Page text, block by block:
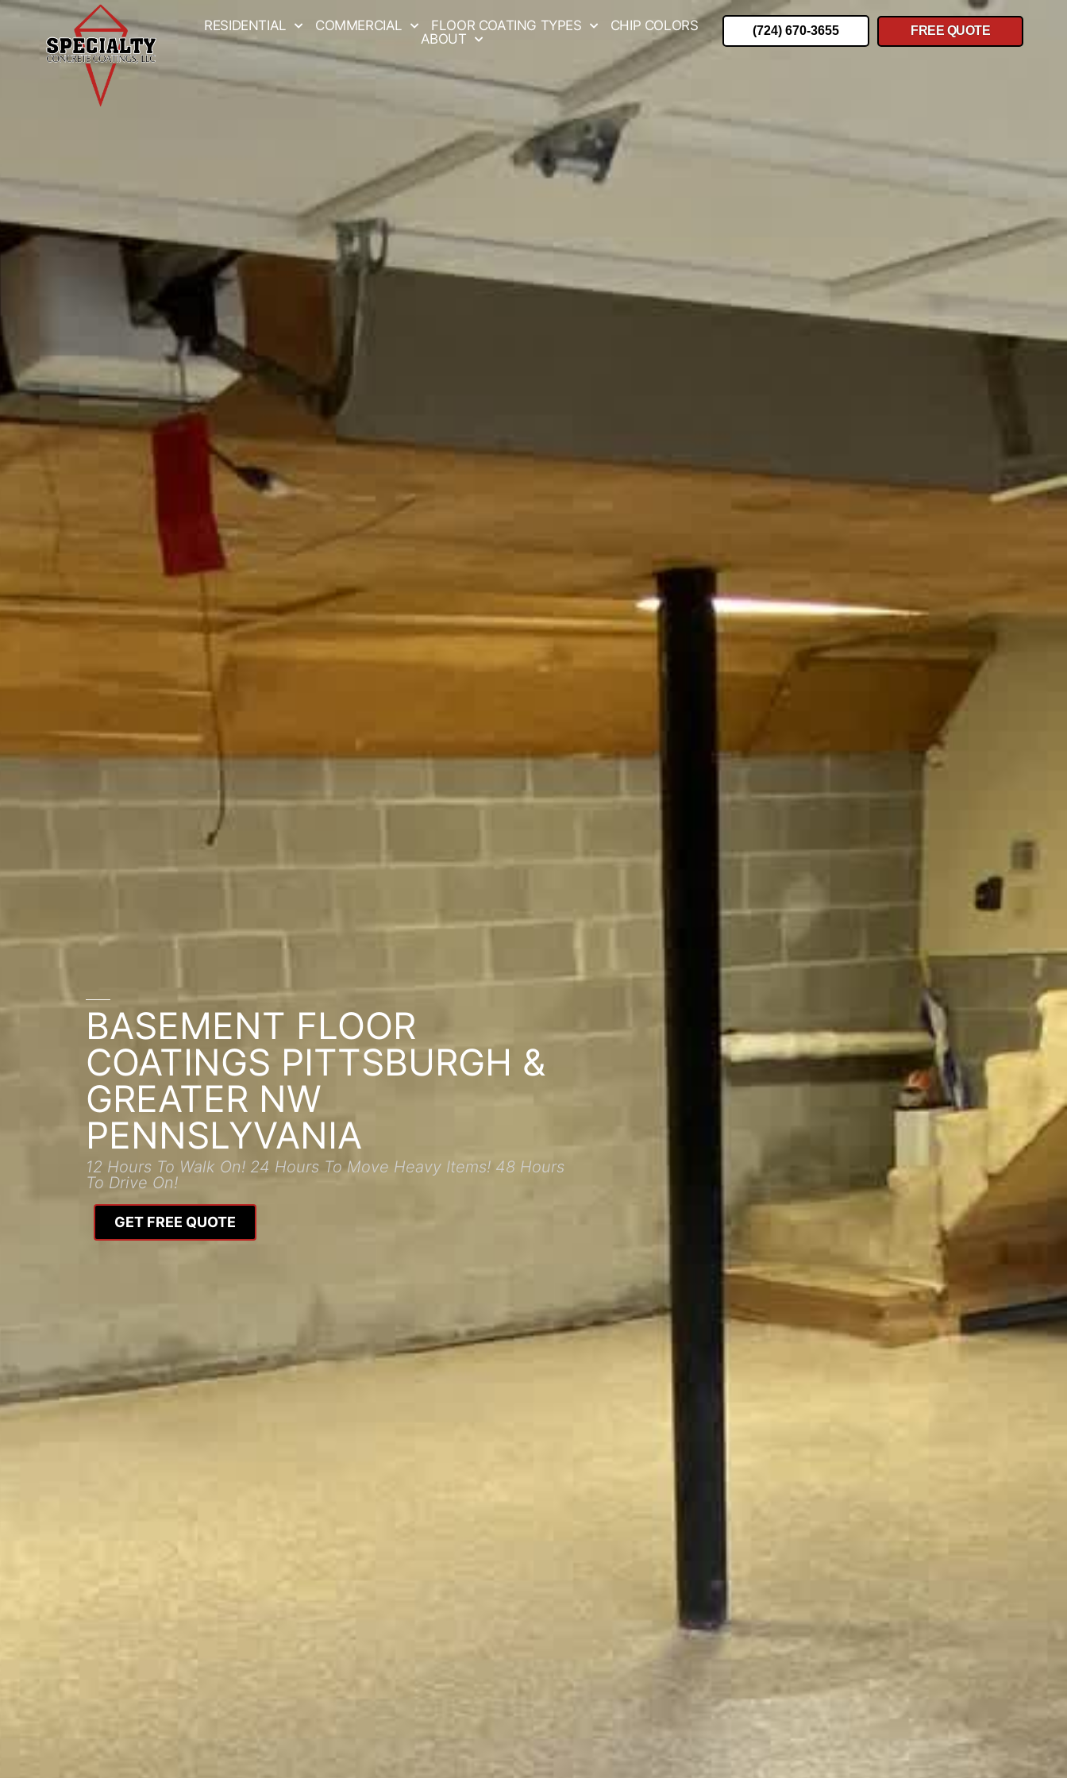
RESIDENTIAL COMMERCIAL FLOOR COATING TYPES
CHIP COLORS
ABOUT
(724) 670-3655 FREE QUOTE
BASEMENT FLOOR
COATINGS PITTSBURGH &
GREATER NW
PENNSLYVANIA
12 Hours To Walk On! 24 Hours To Move Heavy Items! 48 Hours
To Drive On!
GET FREE QUOTE